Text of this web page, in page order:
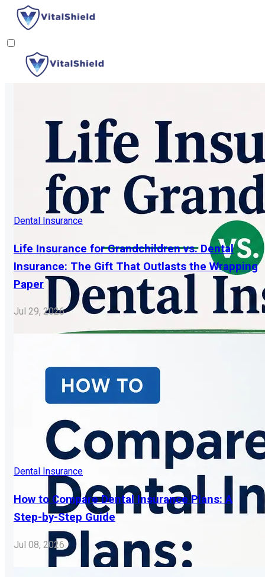
Dental Insurance
Life Insurance for Grandchildren vs. Dental
Insurance: The Gift That Outlasts the Wrapping
Paper
Jul 29, 2026
Dental Insurance
How to Compare Dental Insurance Plans: A
Step-by-Step Guide
Jul 08, 2026